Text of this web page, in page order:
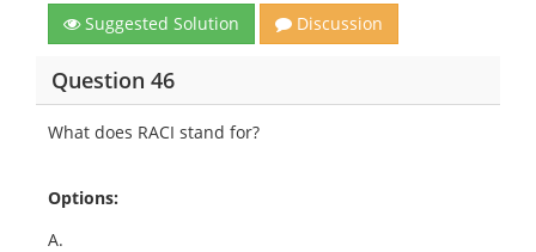
Suggested Solution Discussion
Question 46
What does RACI stand for?
Options:
A.